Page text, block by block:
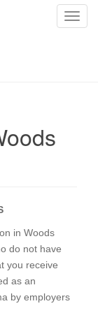
T
in Woods
do not have
you receive
as an
by employers